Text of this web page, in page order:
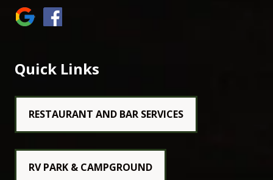
Quick Links
RESTAURANT AND BAR SERVICES
RV PARK & CAMPGROUND